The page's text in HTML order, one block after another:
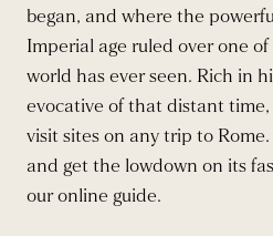
began, and where the
Imperial age ruled over one
world has ever seen. Rich in
evocative of that distant
visit sites on any trip to
and get the lowdown on its
our online guide.